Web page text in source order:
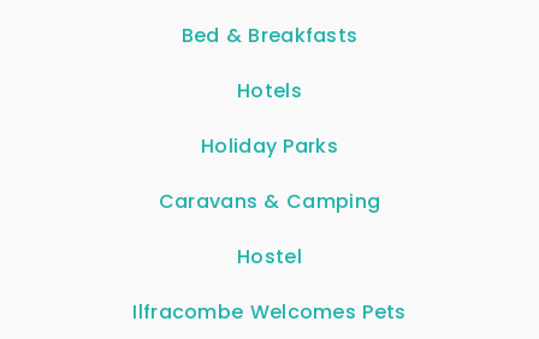
Bed & Breakfasts
Hotels
Holiday Parks
Caravans & Camping
Hostel
Ilfracombe Welcomes Pets